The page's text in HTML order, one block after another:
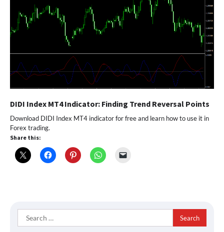
DIDI Index MT4 Indicator: Finding Trend Reversal Points
Download DIDI Index MT4 indicator for free and learn how to use it in
Forex trading.
Share this:
Search
for: